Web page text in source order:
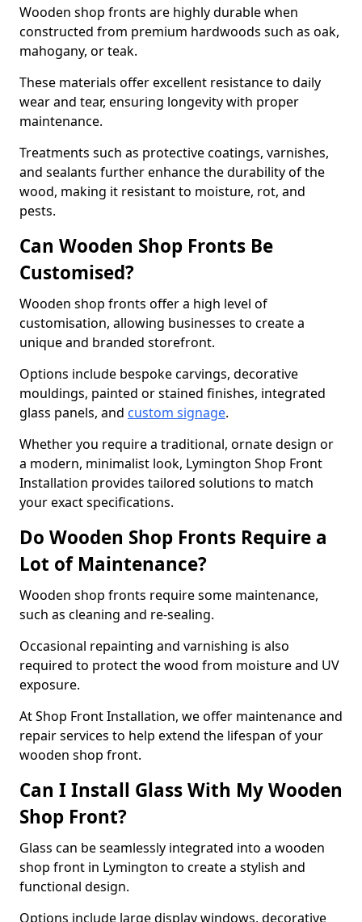
Wooden shop fronts are highly durable when
constructed from premium hardwoods such as oak,
mahogany, or teak.
These materials offer excellent resistance to daily
wear and tear, ensuring longevity with proper
maintenance.
Treatments such as protective coatings, varnishes,
and sealants further enhance the durability of the
wood, making it resistant to moisture, rot, and
pests.
Can Wooden Shop Fronts Be
Customised?
Wooden shop fronts offer a high level of
customisation, allowing businesses to create a
unique and branded storefront.
Options include bespoke carvings, decorative
mouldings, painted or stained finishes, integrated
glass panels, and custom signage.
Whether you require a traditional, ornate design or
a modern, minimalist look, Lymington Shop Front
Installation provides tailored solutions to match
your exact specifications.
Do Wooden Shop Fronts Require a
Lot of Maintenance?
Wooden shop fronts require some maintenance,
such as cleaning and re-sealing.
Occasional repainting and varnishing is also
required to protect the wood from moisture and UV
exposure.
At Shop Front Installation, we offer maintenance and
repair services to help extend the lifespan of your
wooden shop front.
Can I Install Glass With My Wooden
Shop Front?
Glass can be seamlessly integrated into a wooden
shop front in Lymington to create a stylish and
functional design.
Options include large display windows, decorative